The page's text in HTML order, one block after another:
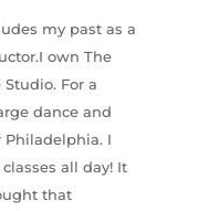
my past as a
own The
For a
dance and
Philadelphia. I
all day! It
that